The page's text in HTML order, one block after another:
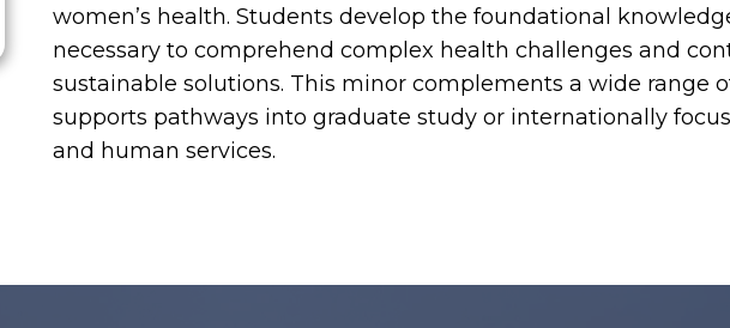
women’s health. Students develop the foundational
necessary to comprehend complex health challenges and
sustainable solutions. This minor complements a wide range
supports pathways into graduate study or internationally
and human services.